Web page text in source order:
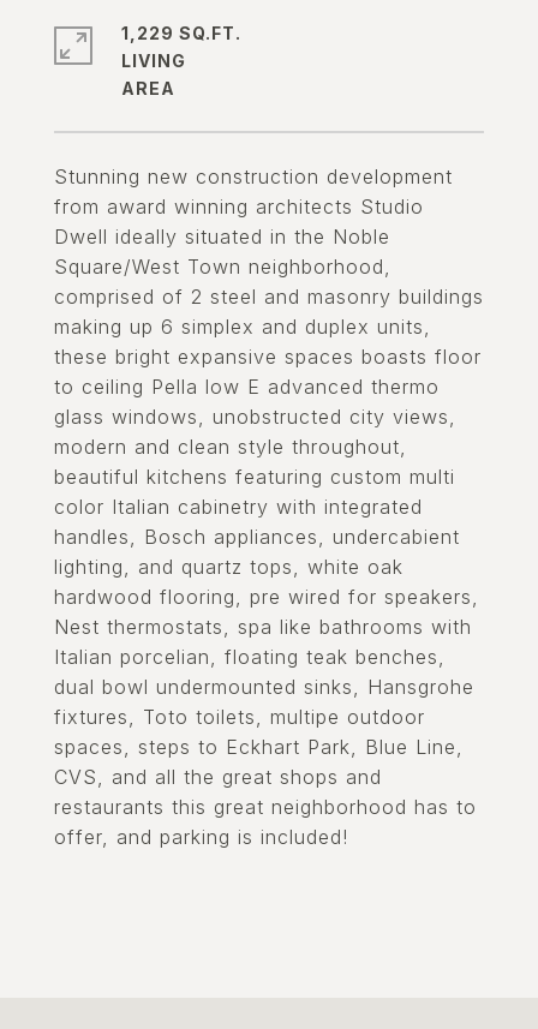
Stunning new construction development
from award winning architects Studio
Dwell ideally situated in the Noble
Square/West Town neighborhood,
comprised of 2 steel and masonry buildings
making up 6 simplex and duplex units,
these bright expansive spaces boasts floor
to ceiling Pella low E advanced thermo
glass windows, unobstructed city views,
modern and clean style throughout,
beautiful kitchens featuring custom multi
color Italian cabinetry with integrated
handles, Bosch appliances, undercabient
lighting, and quartz tops, white oak
hardwood flooring, pre wired for speakers,
Nest thermostats, spa like bathrooms with
Italian porcelian, floating teak benches,
dual bowl undermounted sinks, Hansgrohe
fixtures, Toto toilets, multipe outdoor
spaces, steps to Eckhart Park, Blue Line,
CVS, and all the great shops and
restaurants this great neighborhood has to
offer, and parking is included!
1,229 SQ.FT.
LIVING